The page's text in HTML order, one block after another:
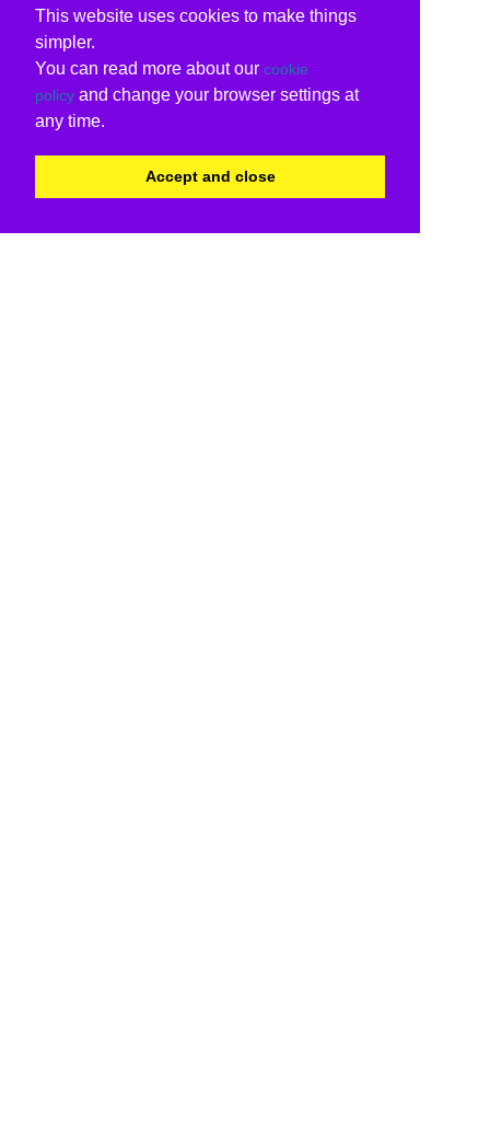
This website uses cookies to make things
simpler.
You can read more about our cookie
policy and change your browser settings at
any time.
Accept and close